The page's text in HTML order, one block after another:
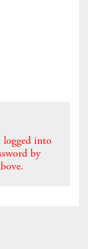
logged into
by